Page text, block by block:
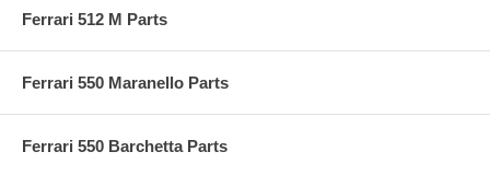
Ferrari 512 M Parts
Ferrari 550 Maranello Parts
Ferrari 550 Barchetta Parts